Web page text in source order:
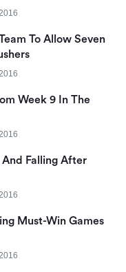
To Allow Seven
Week 9 In The
And Falling After
Must-Win Games